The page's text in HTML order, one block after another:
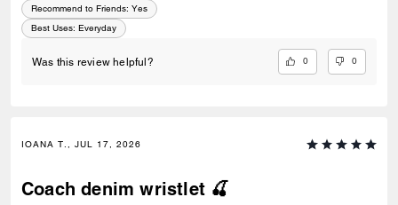
Recommend to Friends: Yes
Best Uses: Everyday
Was this review helpful? 0 0
IOANA T., JUL 17, 2026
Coach denim wristlet 🍒